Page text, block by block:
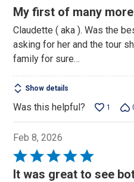
5
out
of
5
My first of many
Claudette ( aka ). Was the
asking for her and the tour
family for sure…
Show details
Was this helpful? 1
Feb 8, 2026
Rated
5
It was great to see